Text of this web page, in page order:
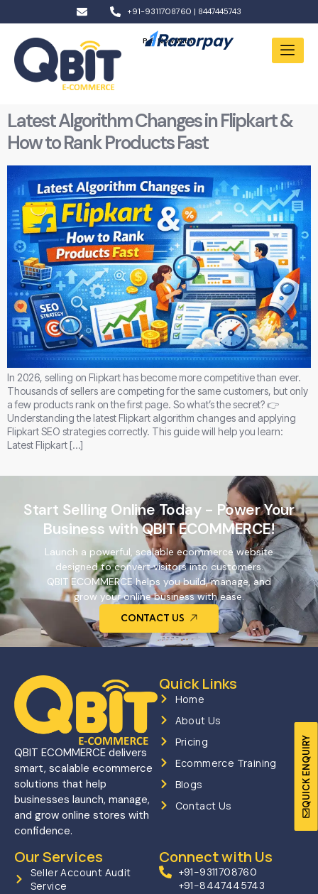
+91-9311708760 | 8447445743
Pay Now With:
Latest Algorithm Changes in Flipkart &
How to Rank Products Fast
In 2026, selling on Flipkart has become more competitive than ever.
Thousands of sellers are competing for the same customers, but only
a few products rank on the first page. So what’s the secret? 👉
Understanding the latest Flipkart algorithm changes and applying
Flipkart SEO strategies correctly. This guide will help you learn:
Latest Flipkart […]
QUICK ENQUIRY
Start Selling Online Today - Power Your
Business with QBIT ECOMMERCE!
Launch a powerful, scalable ecommerce website
designed to convert visitors into customers.
QBIT ECOMMERCE helps you build, manage, and
grow your online business with ease.
CONTACT US
QBIT ECOMMERCE delivers
smart, scalable ecommerce
solutions that help
businesses launch, manage,
and grow online stores with
confidence.
Quick Links
Home
About Us
Pricing
Ecommerce Training
Blogs
Contact Us
Our Services
Seller Account Audit
Service
Connect with Us
+91-9311708760
+91-8447445743